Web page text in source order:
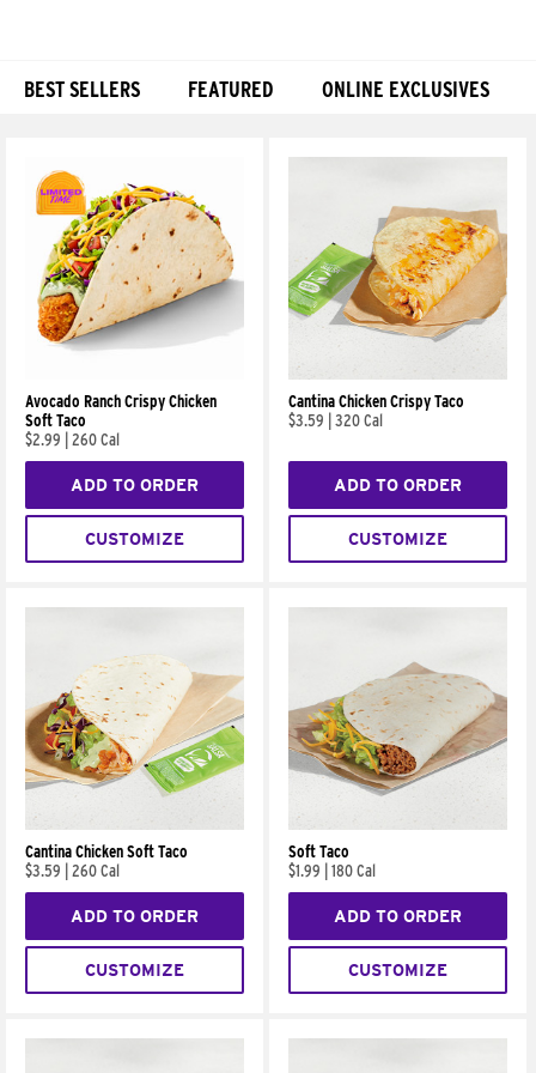
BEST SELLERS FEATURED ONLINE EXCLUSIVES
Avocado Ranch Crispy Chicken
Soft Taco
$2.99
260 Cal
ADD TO ORDER
CUSTOMIZE
Cantina Chicken Crispy Taco
$3.59
320 Cal
ADD TO ORDER
CUSTOMIZE
Cantina Chicken Soft Taco
$3.59
260 Cal
ADD TO ORDER
CUSTOMIZE
Soft Taco
$1.99
180 Cal
ADD TO ORDER
CUSTOMIZE